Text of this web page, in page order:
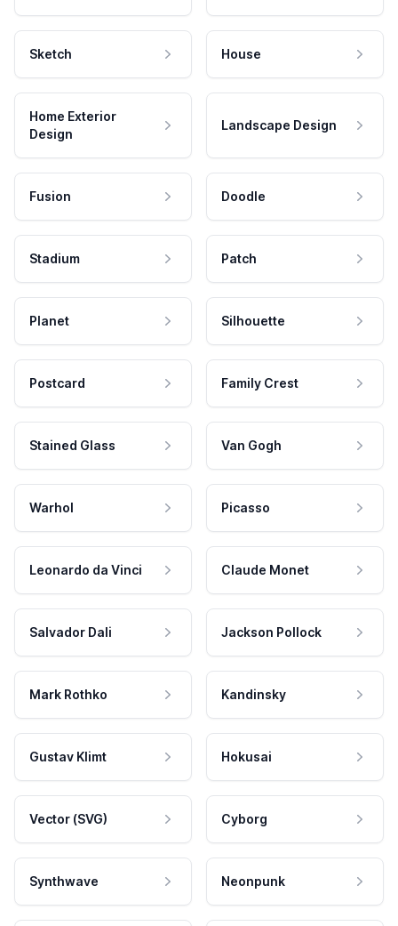
Sketch House
Home Exterior
Design
Landscape Design
Fusion Doodle
Stadium Patch
Planet Silhouette
Postcard Family Crest
Stained Glass Van Gogh
Warhol Picasso
Leonardo da Vinci Claude Monet
Salvador Dali Jackson Pollock
Mark Rothko Kandinsky
Gustav Klimt Hokusai
Vector (SVG) Cyborg
Synthwave Neonpunk